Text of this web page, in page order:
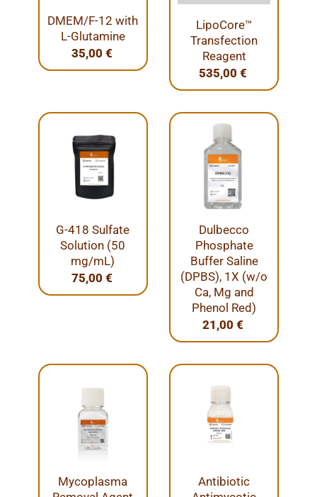
DMEM/F-12 with
L-Glutamine
35,00 €
LipoCore™
Transfection
Reagent
535,00€
G-418 Sulfate
Solution (50
mg/mL)
75,00 €
Dulbecco
Phosphate
Buffer Saline
(DPBS), 1X (w/o
Ca, Mg and
Phenol Red)
21,00€
Mycoplasma
Antibiotic